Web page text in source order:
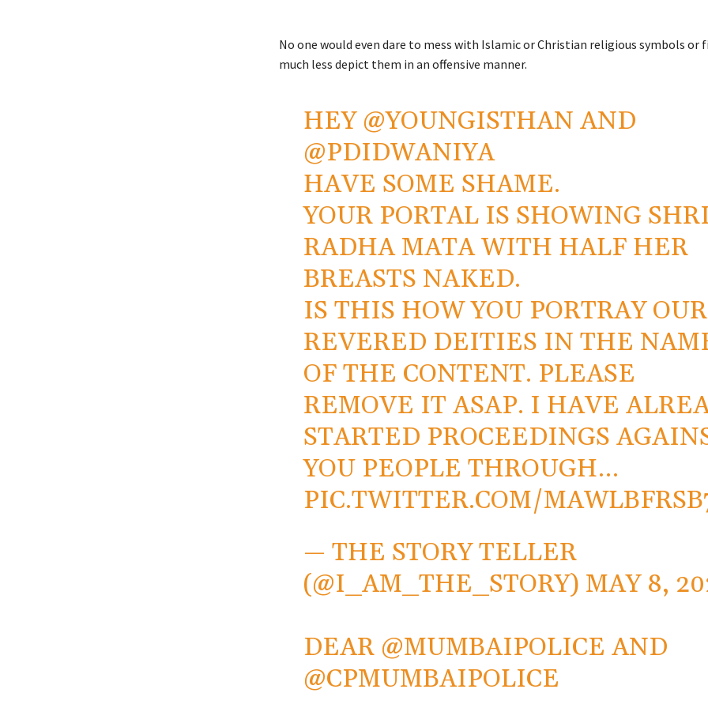
No one would even dare to mess with Islamic or Christian religious symbols or
much less depict them in an offensive manner.
HEY @YOUNGISTHAN AND
@PDIDWANIYA
HAVE SOME SHAME.
YOUR PORTAL IS SHOWING SHRI
RADHA MATA WITH HALF HER
BREASTS NAKED.
IS THIS HOW YOU PORTRAY OUR
REVERED DEITIES IN THE
OF THE CONTENT. PLEASE
REMOVE IT ASAP. I HAVE
STARTED PROCEEDINGS
YOU PEOPLE THROUGH…
PIC.TWITTER.COM/
— THE STORY TELLER
(@I_AM_THE_STORY) MAY 8,
DEAR @MUMBAIPOLICE AND
@CPMUMBAIPOLICE